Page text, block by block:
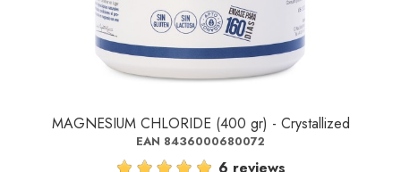
MAGNESIUM CHLORIDE (400 gr) - Crystallized
EAN 8436000680072
6 reviews